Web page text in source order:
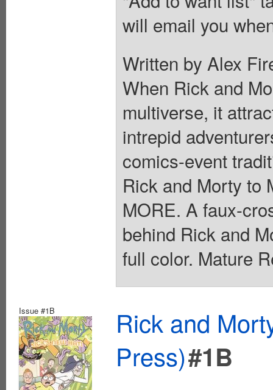
will email you
Written by Alex
When Rick and
multiverse, it
intrepid
comics-event
Rick and Morty to
MORE. A faux-
behind Rick and
full color. Mature
Issue #1B
Rick and
Press)#1B